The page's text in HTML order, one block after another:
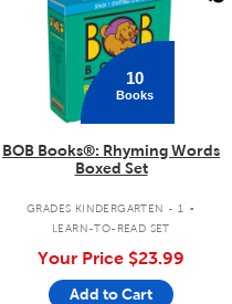
10
Books
BOB Books®: Rhyming Words
Boxed Set
GRADES KINDERGARTEN - 1 .
LEARN-TO-READ SET
Your Price $23.99
Add to Cart